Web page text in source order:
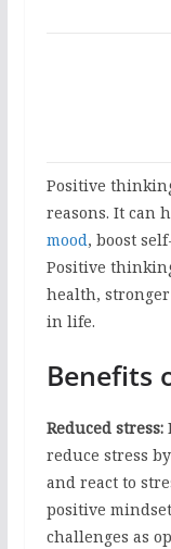
Positive
reasons. It can
mood, boost
Positive
health,
in life.
Benefits
Reduced stress:
reduce stress
and react to
positive
challenges as